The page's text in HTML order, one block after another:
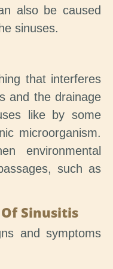
also be caused
sinuses.
that interferes
and the drainage
like by some
microorganism.
environmental
such as
Sinusitis
and symptoms